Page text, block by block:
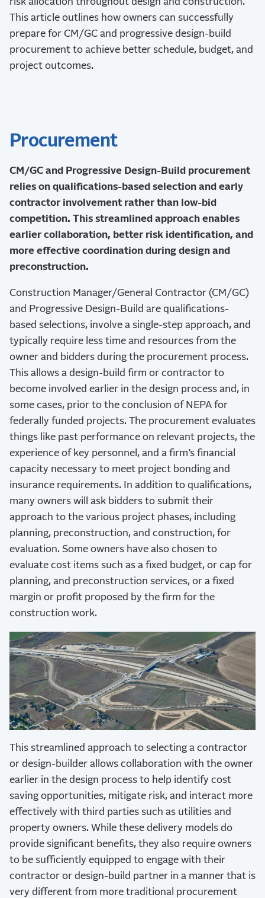
This article outlines how owners can successfully
prepare for CM/GC and progressive design-build
procurement to achieve better schedule, budget, and
project outcomes.
Procurement
CM/GC and Progressive Design-Build procurement
relies on qualifications-based selection and early
contractor involvement rather than low-bid
competition. This streamlined approach enables
earlier collaboration, better risk identification, and
more effective coordination during design and
preconstruction.
Construction Manager/General Contractor (CM/GC)
and Progressive Design-Build are qualifications-
based selections, involve a single-step approach, and
typically require less time and resources from the
owner and bidders during the procurement process.
This allows a design-build firm or contractor to
become involved earlier in the design process and, in
some cases, prior to the conclusion of NEPA for
federally funded projects. The procurement evaluates
things like past performance on relevant projects, the
experience of key personnel, and a firm’s financial
capacity necessary to meet project bonding and
insurance requirements. In addition to qualifications,
many owners will ask bidders to submit their
approach to the various project phases, including
planning, preconstruction, and construction, for
evaluation. Some owners have also chosen to
evaluate cost items such as a fixed budget, or cap for
planning, and preconstruction services, or a fixed
margin or profit proposed by the firm for the
construction work.
This streamlined approach to selecting a contractor
or design-builder allows collaboration with the owner
earlier in the design process to help identify cost
saving opportunities, mitigate risk, and interact more
effectively with third parties such as utilities and
property owners. While these delivery models do
provide significant benefits, they also require owners
to be sufficiently equipped to engage with their
contractor or design-build partner in a manner that is
very different from more traditional procurement